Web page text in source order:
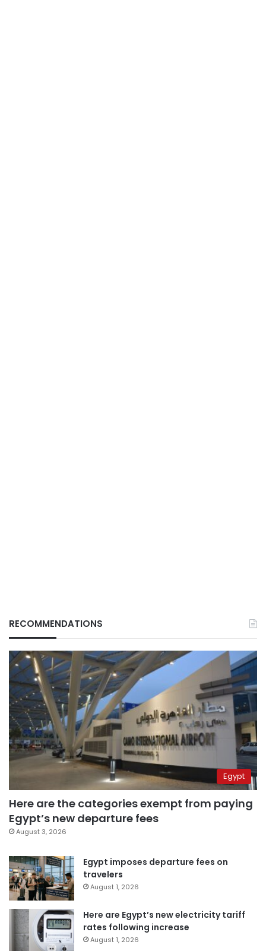
RECOMMENDATIONS
Egypt
Here are the categories exempt from paying
Egypt’s new departure fees
August 3, 2026
Egypt imposes departure fees on
travelers
August 1, 2026
Here are Egypt’s new electricity tariff
rates following increase
August 1, 2026